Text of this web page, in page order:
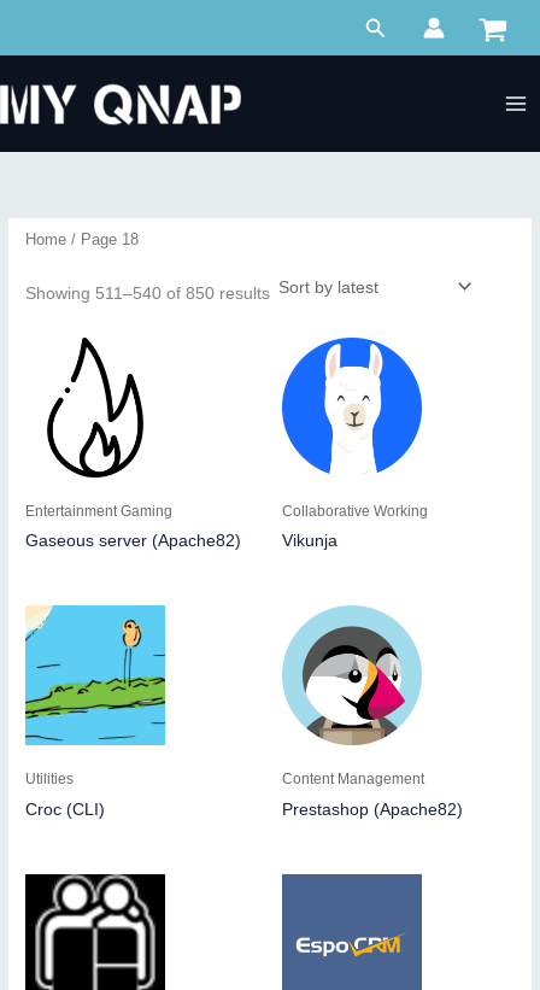
Search
Home / Page 18
Showing 511–540 of 850 resultsSorted
Entertainment Gaming
Gaseous server (Apache82)
Collaborative Working
Vikunja
Utilities
Croc (CLI)
Content Management
Prestashop (Apache82)